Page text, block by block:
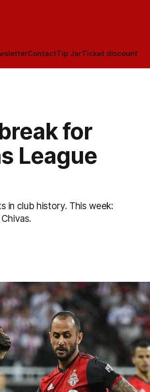
ContactTip JarTicket discount
for
League
in club history. This week: